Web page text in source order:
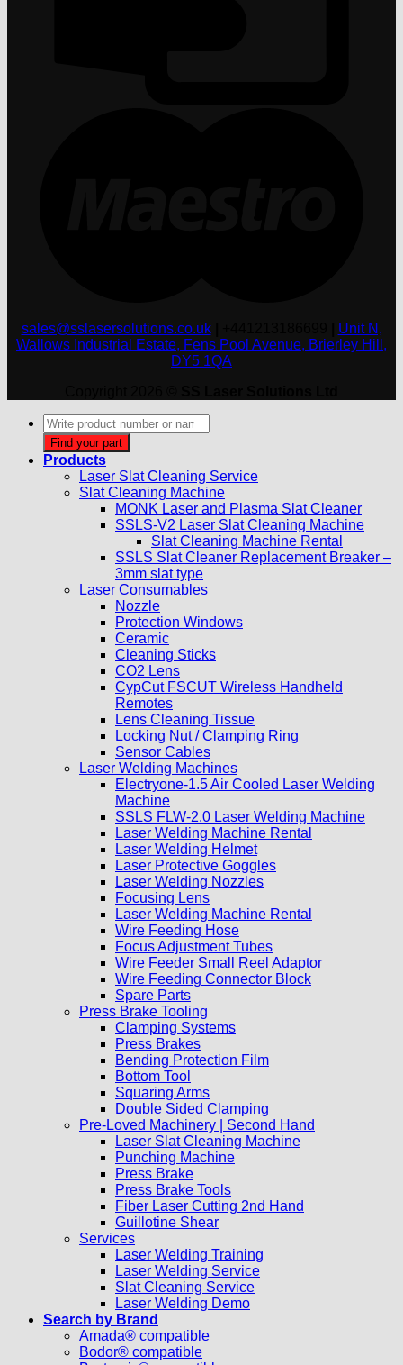
sales@sslasersolutions.co.uk
Unit N,
Wallows Industrial Estate, Fens Pool Avenue, Brierley Hill,
DY5 1QA
Products
search
Find your part
Products
Laser Slat Cleaning Service
Slat Cleaning Machine
MONK Laser and Plasma Slat Cleaner
SSLS-V2 Laser Slat Cleaning Machine
Slat Cleaning Machine Rental
SSLS Slat Cleaner Replacement Breaker –
3mm slat type
Laser Consumables
Nozzle
Protection Windows
Ceramic
Cleaning Sticks
CO2 Lens
CypCut FSCUT Wireless Handheld
Remotes
Lens Cleaning Tissue
Locking Nut / Clamping Ring
Sensor Cables
Laser Welding Machines
Electryone-1.5 Air Cooled Laser Welding
Machine
SSLS FLW-2.0 Laser Welding Machine
Laser Welding Machine Rental
Laser Welding Helmet
Laser Protective Goggles
Laser Welding Nozzles
Focusing Lens
Laser Welding Machine Rental
Wire Feeding Hose
Focus Adjustment Tubes
Wire Feeder Small Reel Adaptor
Wire Feeding Connector Block
Spare Parts
Press Brake Tooling
Clamping Systems
Press Brakes
Bending Protection Film
Bottom Tool
Squaring Arms
Double Sided Clamping
Pre-Loved Machinery | Second Hand
Laser Slat Cleaning Machine
Punching Machine
Press Brake
Press Brake Tools
Fiber Laser Cutting 2nd Hand
Guillotine Shear
Services
Laser Welding Training
Laser Welding Service
Slat Cleaning Service
Laser Welding Demo
Search by Brand
Amada® compatible
Bodor® compatible